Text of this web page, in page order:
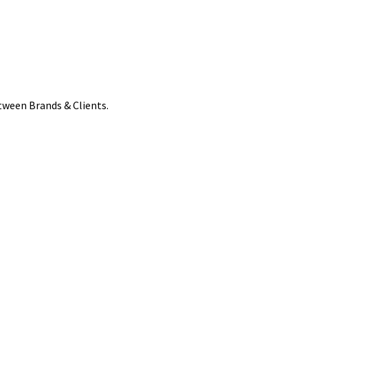
Brands & Clients.